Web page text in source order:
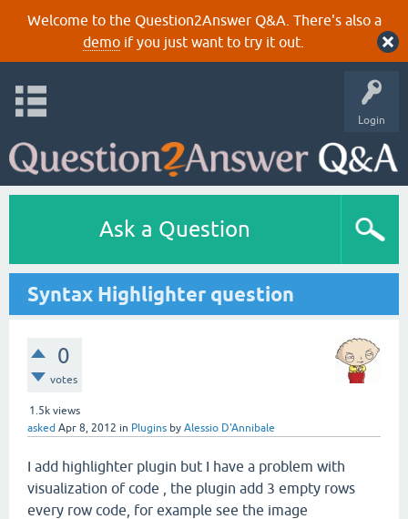
Welcome to the Question2Answer Q&A. There's also a
demoif you just want to try it out.
Login
Ask a Question
Syntax Highlighter question
0
votes
1.5k views
asked Apr 8, 2012 in Plugins by Alessio D'Annibale
I add highlighter plugin but I have a problem with
visualization of code , the plugin add 3 empty rows
every row code, for example see the image